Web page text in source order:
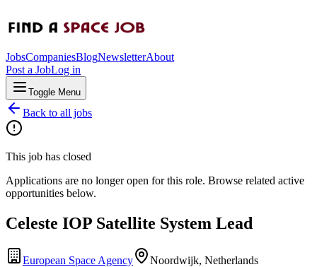
JobsCompaniesBlogNewsletterAbout
Post a JobLog in
Toggle Menu
Back to all jobs
This job has closed
Applications are no longer open for this role. Browse related active
opportunities below.
Celeste IOP Satellite System Lead
European Space Agency
Noordwijk, Netherlands